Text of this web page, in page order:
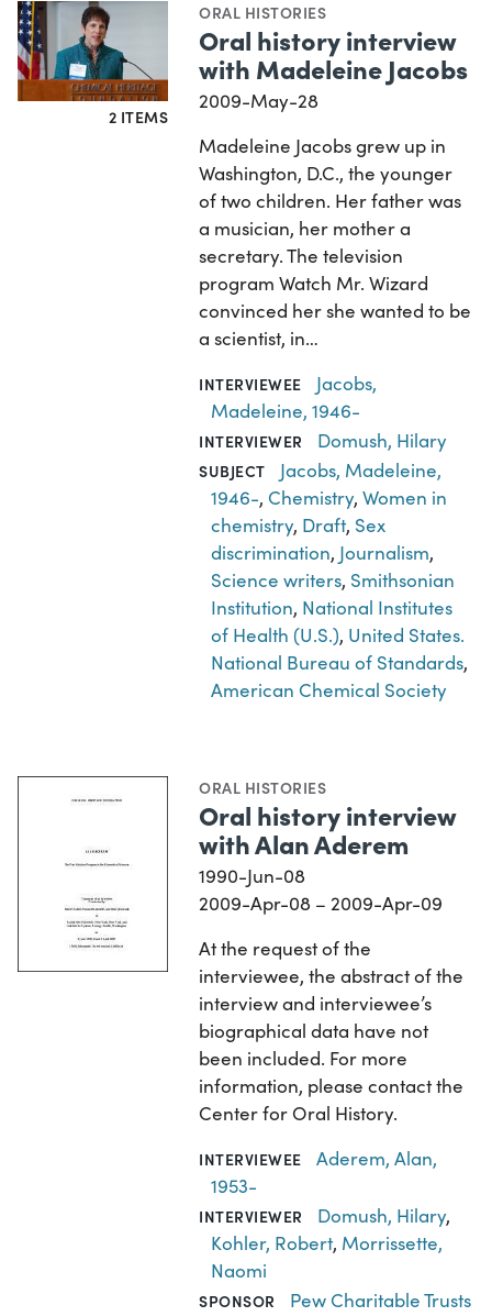
2 ITEMS
ORAL HISTORIES
Oral history interview
with Madeleine Jacobs
2009-May-28
Madeleine Jacobs grew up in
Washington, D.C., the younger
of two children. Her father was
a musician, her mother a
secretary. The television
program Watch Mr. Wizard
convinced her she wanted to be
a scientist, in…
INTERVIEWEE
Jacobs,
Madeleine, 1946-
INTERVIEWER Domush, Hilary
SUBJECT
Jacobs, Madeleine,
1946-, Chemistry,Women in
chemistry, Draft, Sex
discrimination, Journalism,
Science writers, Smithsonian
Institution, National Institutes
of Health (U.S.), United States.
National Bureau of Standards,
American Chemical Society
ORAL HISTORIES
Oral history interview
with Alan Aderem
1990-Jun-08
2009-Apr-08 – 2009-Apr-09
At the request of the
interviewee, the abstract of the
interview and interviewee’s
biographical data have not
been included. For more
information, please contact the
Center for Oral History.
INTERVIEWEE
Aderem, Alan,
1953-
INTERVIEWER Domush, Hilary,
Kohler, Robert, Morrissette,
Naomi
SPONSOR Pew Charitable Trusts